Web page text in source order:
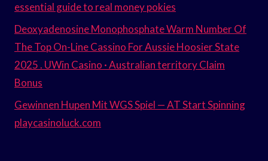
essential guide to real money pokies
Deoxyadenosine Monophosphate Warm Number Of
The Top On-Line Cassino For Aussie Hoosier State
2025 . UWin Casino · Australian territory Claim
Bonus
Gewinnen Hupen Mit WGS Spiel — AT Start Spinning
playcasinoluck.com